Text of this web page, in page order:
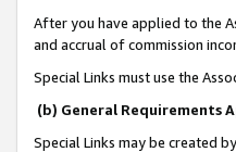
After you have applied to the
and accrual of commission
Special Links must use the
(b) General Requirements
Special Links may be created